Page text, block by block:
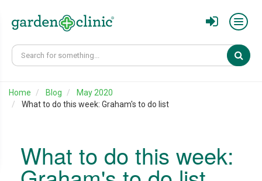
Home Blog
May 2020
What to do this week: Graham's to do list
What to do this week: